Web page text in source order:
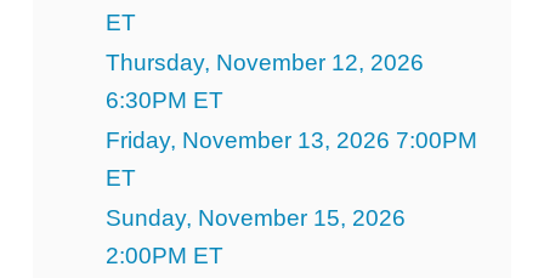
ET
Thursday, November 12, 2026
6:30PM ET
Friday, November 13, 2026 7:00PM
ET
Sunday, November 15, 2026
2:00PM ET